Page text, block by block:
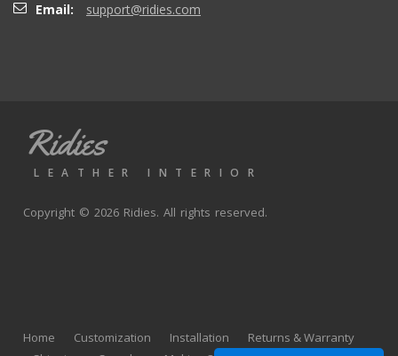
Email:
support@ridies.com
Ridies
LEATHER INTERIOR
Copyright © 2026 Ridies. All rights reserved.
Home Customization Installation
Returns & Warranty